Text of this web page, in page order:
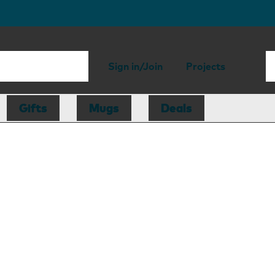
Sign in/Join Projects
Gifts Mugs Deals